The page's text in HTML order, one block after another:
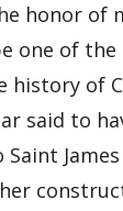
honor of
one of the
history of
said to